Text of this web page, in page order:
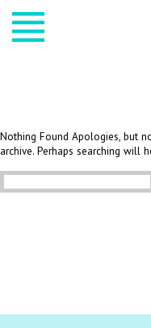
Nothing Found Apologies, but
archive. Perhaps searching will